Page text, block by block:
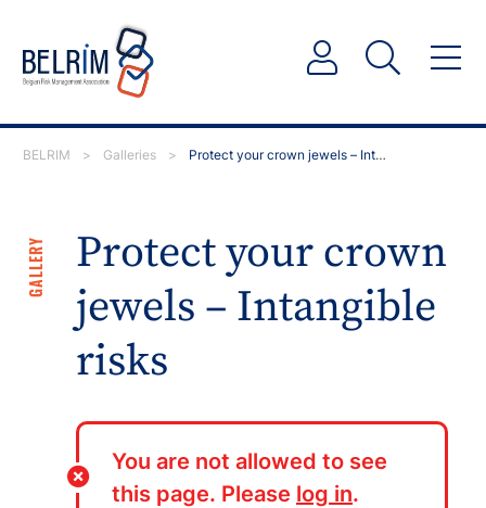
BELRIM > Galleries > Protect your crown jewels – Intangible risks
Protect your crown
jewels – Intangible
risks
GALLERY
You are not allowed to see
this page. Please log in.